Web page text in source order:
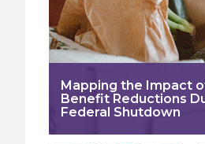
Mapping the Impact
Benefit Reductions
Federal Shutdown